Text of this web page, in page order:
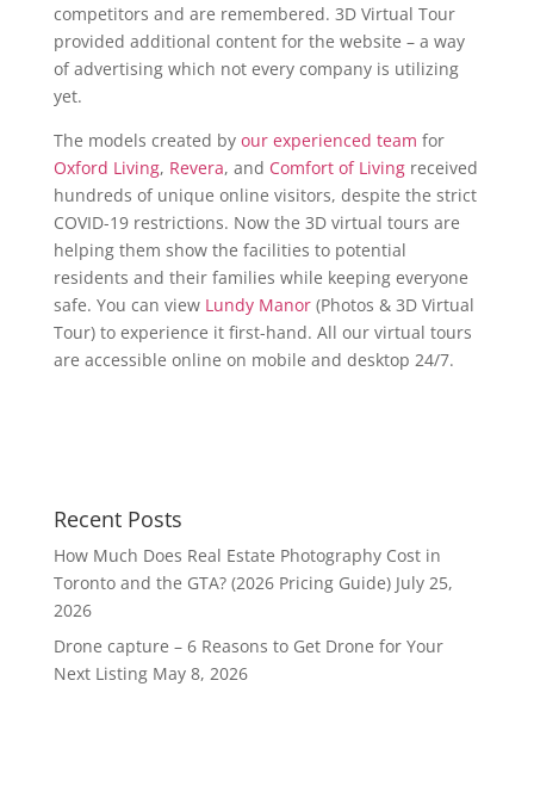
competitors and are remembered. 3D Virtual Tour
provided additional content for the website – a way
of advertising which not every company is utilizing
yet.
The models created by our experienced team for
Oxford Living, Revera, and Comfort of Livingreceived
hundreds of unique online visitors, despite the strict
COVID-19 restrictions. Now the 3D virtual tours are
helping them show the facilities to potential
residents and their families while keeping everyone
safe. You can view Lundy Manor(Photos & 3D Virtual
Tour) to experience it first-hand. All our virtual tours
are accessible online on mobile and desktop 24/7.
Recent Posts
How Much Does Real Estate Photography Cost in
Toronto and the GTA? (2026 Pricing Guide) July 25,
2026
Drone capture – 6 Reasons to Get Drone for Your
Next Listing May 8, 2026